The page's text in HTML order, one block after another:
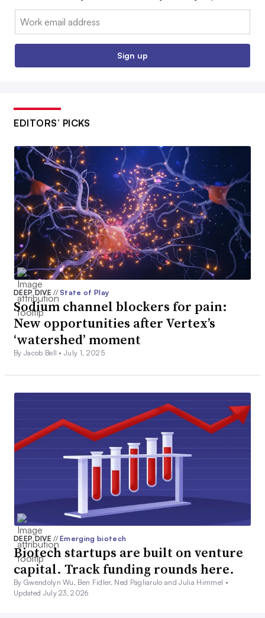
Email:
Sign up
EDITORS’ PICKS
DEEP DIVE// State of Play
Sodium channel blockers for pain:
New opportunities after Vertex’s
‘watershed’ moment
By Jacob Bell •July 1, 2025
DEEP DIVE// Emerging biotech
Biotech startups are built on venture
capital. Track funding rounds here.
By Gwendolyn Wu, Ben Fidler, Ned Pagliarulo and Julia Himmel •
Updated July 23, 2026